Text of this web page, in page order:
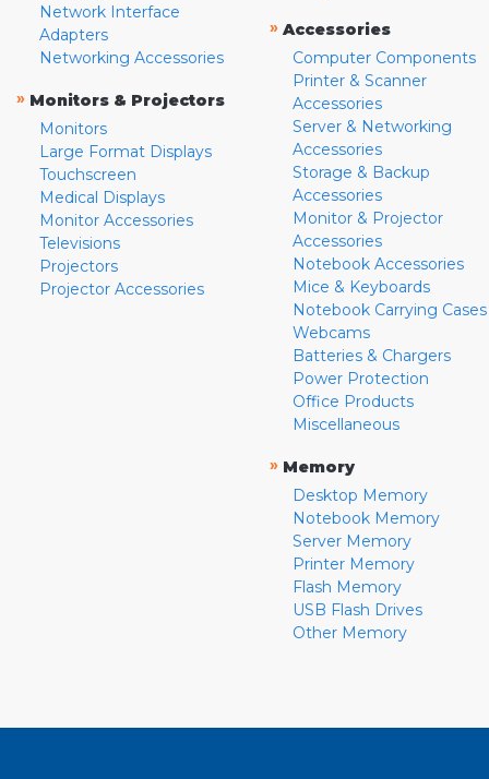
Network Interface
Adapters
Networking Accessories
» Monitors & Projectors
Monitors
Large Format Displays
Touchscreen
Medical Displays
Monitor Accessories
Televisions
Projectors
Projector Accessories
» Accessories
Computer Components
Printer & Scanner
Accessories
Server & Networking
Accessories
Storage & Backup
Accessories
Monitor & Projector
Accessories
Notebook Accessories
Mice & Keyboards
Notebook Carrying Cases
Webcams
Batteries & Chargers
Power Protection
Office Products
Miscellaneous
» Memory
Desktop Memory
Notebook Memory
Server Memory
Printer Memory
Flash Memory
USB Flash Drives
Other Memory